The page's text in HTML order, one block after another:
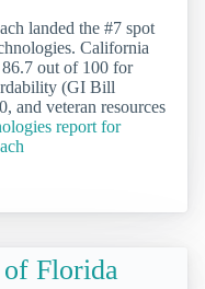
landed the #7 spot
California
out of 100 for
(GI Bill
and veteran resources
report for
Florida